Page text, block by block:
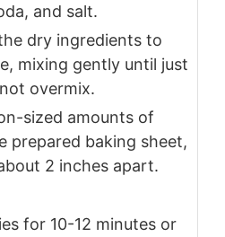
and salt.
dry ingredients to
mixing gently until just
overmix.
sized amounts of
prepared baking sheet,
2 inches apart.
for 10-12 minutes or